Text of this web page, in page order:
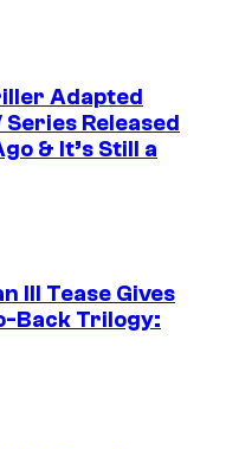
Adapted
Released
& It’s Still a
III Tease Gives
Back Trilogy: